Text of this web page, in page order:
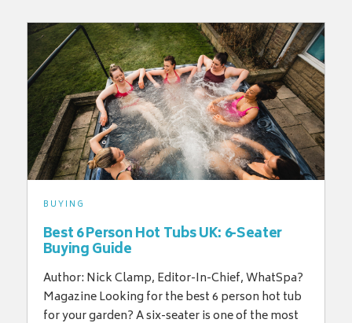
BUYING
Best 6 Person Hot Tubs UK: 6-Seater
Buying Guide
Author: Nick Clamp, Editor-In-Chief, WhatSpa?
Magazine Looking for the best 6 person hot tub
for your garden? A six-seater is one of the most